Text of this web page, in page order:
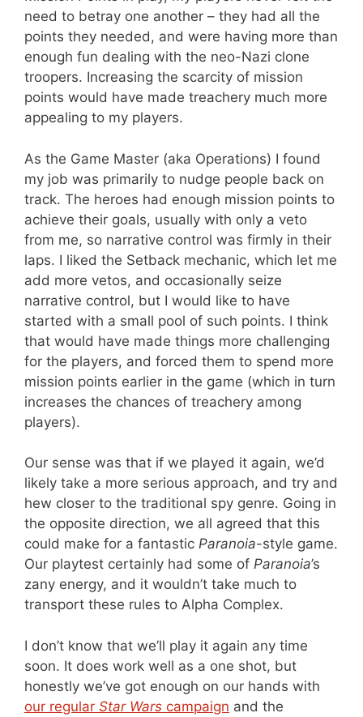
need to betray one another – they had all the
points they needed, and were having more than
enough fun dealing with the neo-Nazi clone
troopers. Increasing the scarcity of mission
points would have made treachery much more
appealing to my players.
As the Game Master (aka Operations) I found
my job was primarily to nudge people back on
track. The heroes had enough mission points to
achieve their goals, usually with only a veto
from me, so narrative control was firmly in their
laps. I liked the Setback mechanic, which let me
add more vetos, and occasionally seize
narrative control, but I would like to have
started with a small pool of such points. I think
that would have made things more challenging
for the players, and forced them to spend more
mission points earlier in the game (which in turn
increases the chances of treachery among
players).
Our sense was that if we played it again, we’d
likely take a more serious approach, and try and
hew closer to the traditional spy genre. Going in
the opposite direction, we all agreed that this
could make for a fantastic Paranoia-style game.
Our playtest certainly had some of Paranoia’s
zany energy, and it wouldn’t take much to
transport these rules to Alpha Complex.
I don’t know that we’ll play it again any time
soon. It does work well as a one shot, but
honestly we’ve got enough on our hands with
our regular Star Wars campaign and the